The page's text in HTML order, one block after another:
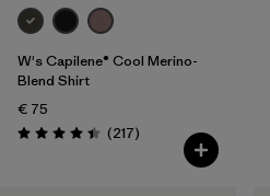
W's Capilene® Cool Merino-
Blend Shirt
€ 75
Rating: 4.4 / 5 (217Reviews
)